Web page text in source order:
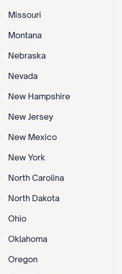
Missouri
Montana
Nebraska
Nevada
New Hampshire
New Jersey
New Mexico
New York
North Carolina
North Dakota
Ohio
Oklahoma
Oregon